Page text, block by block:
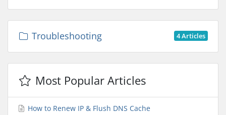
4 Articles
Troubleshooting
Most Popular Articles
How to Renew IP & Flush DNS Cache